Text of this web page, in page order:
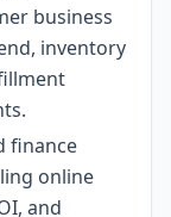
business
inventory
finance
online
and